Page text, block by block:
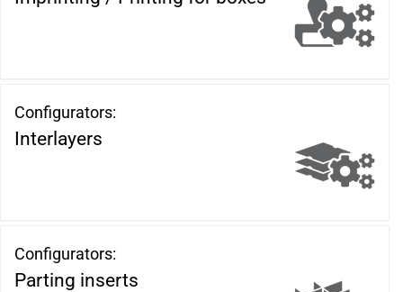
Configurators:
Interlayers
Configurators:
Parting inserts